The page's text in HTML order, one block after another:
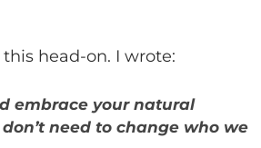
head-on. I wrote:
embrace your natural
need to change who we